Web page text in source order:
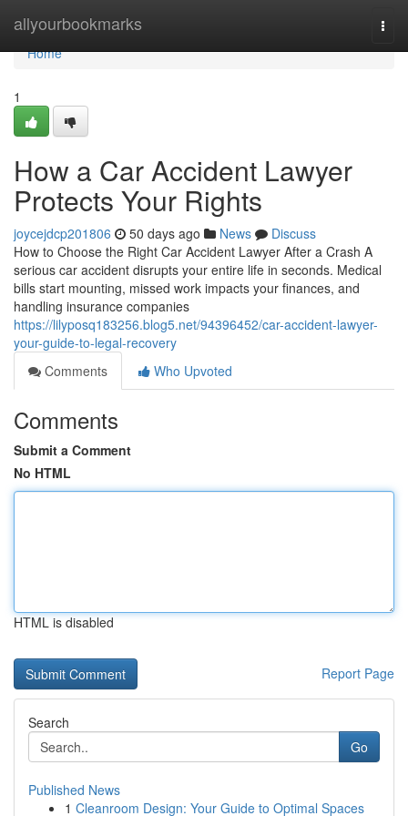
allyourbookmarks
Home
Home
1
How a Car Accident Lawyer
Protects Your Rights
joycejdcp201806 50 days ago News
Discuss
How to Choose the Right Car Accident Lawyer After a Crash A
serious car accident disrupts your entire life in seconds. Medical
bills start mounting, missed work impacts your finances, and
handling insurance companies
https://lilyposq183256.blog5.net/94396452/car-accident-lawyer-
your-guide-to-legal-recovery
Comments
Who Upvoted
Comments
Submit a Comment
No HTML
HTML is disabled
Report Page
Search
Go
Published News
1 Cleanroom Design: Your Guide to Optimal Spaces